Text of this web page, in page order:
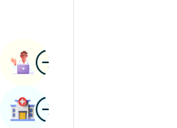
ImageBook Appointment
ImageFind Hospital